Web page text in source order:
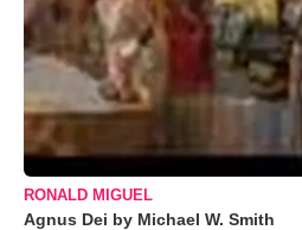
RONALD MIGUEL
Agnus Dei by Michael W. Smith